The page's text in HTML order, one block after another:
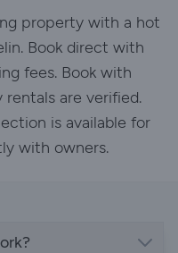
property with a hot
Book direct with
fees. Book with
rentals are verified.
is available for
with owners.